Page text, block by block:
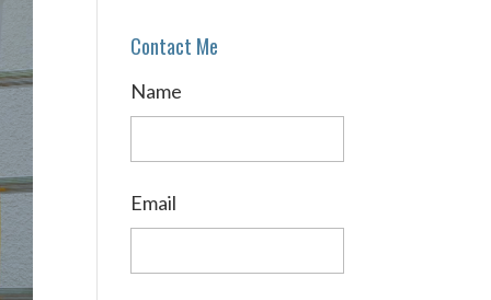
Contact Me
Name
Email